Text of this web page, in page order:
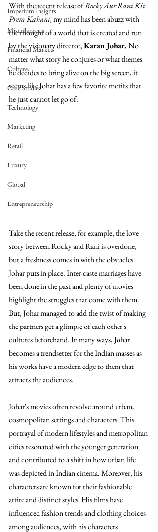
Imperium Insights
Miscellaneous
Financial Markets
Culture
Case Studies
Technology
Marketing
Retail
Luxury
Global
Entrepreneurship
With the recent release of Rocky Aur Rani Kii
Prem Kahani, my mind has been abuzz with
the thought of a world that is created and run
by the visionary director, Karan Johar. No
matter what story he conjures or what themes
he decides to bring alive on the big screen, it
seems like Johar has a few favorite motifs that
he just cannot let go of.
Take the recent release, for example, the love
story between Rocky and Rani is overdone,
but a freshness comes in with the obstacles
Johar puts in place. Inter-caste marriages have
been done in the past and plenty of movies
highlight the struggles that come with them.
But, Johar managed to add the twist of making
the partners get a glimpse of each other's
cultures beforehand. In many ways, Johar
becomes a trendsetter for the Indian masses as
his works have a modern edge to them that
attracts the audiences.
Johar's movies often revolve around urban,
cosmopolitan settings and characters. This
portrayal of modern lifestyles and metropolitan
cities resonated with the younger generation
and contributed to a shift in how urban life
was depicted in Indian cinema. Moreover, his
characters are known for their fashionable
attire and distinct styles. His films have
influenced fashion trends and clothing choices
among audiences, with his characters'